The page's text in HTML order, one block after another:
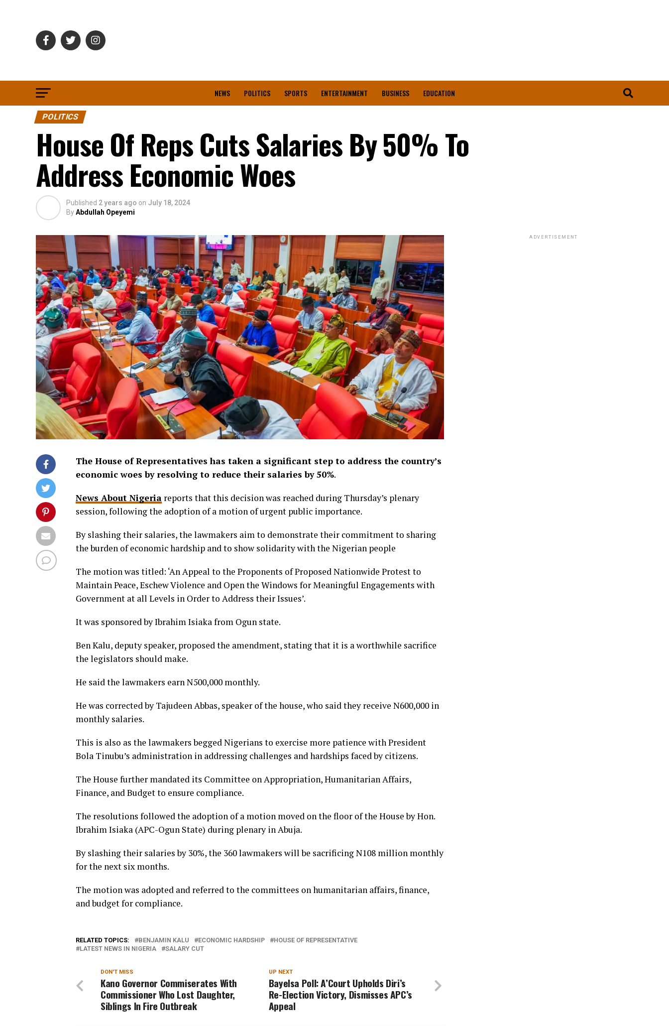
NEWS POLITICS SPORTS ENTERTAINMENT BUSINESS EDUCATION
POLITICS
House Of Reps Cuts Salaries By 50% To
Address Economic Woes
Published 2 years ago on July 18, 2024
ByAbdullah Opeyemi
The House of Representatives has taken a significant step to address the country’s
economic woes by resolving to reduce their salaries by 50%.
News About Nigeria reports that this decision was reached during Thursday’s plenary
session, following the adoption of a motion of urgent public importance.
By slashing their salaries, the lawmakers aim to demonstrate their commitment to sharing
the burden of economic hardship and to show solidarity with the Nigerian people
The motion was titled: ‘An Appeal to the Proponents of Proposed Nationwide Protest to
Maintain Peace, Eschew Violence and Open the Windows for Meaningful Engagements with
Government at all Levels in Order to Address their Issues’.
It was sponsored by Ibrahim Isiaka from Ogun state.
Ben Kalu, deputy speaker, proposed the amendment, stating that it is a worthwhile sacrifice
the legislators should make.
He said the lawmakers earn N500,000 monthly.
He was corrected by Tajudeen Abbas, speaker of the house, who said they receive N600,000 in
monthly salaries.
This is also as the lawmakers begged Nigerians to exercise more patience with President
Bola Tinubu’s administration in addressing challenges and hardships faced by citizens.
The House further mandated its Committee on Appropriation, Humanitarian Affairs,
Finance, and Budget to ensure compliance.
The resolutions followed the adoption of a motion moved on the floor of the House by Hon.
Ibrahim Isiaka (APC-Ogun State) during plenary in Abuja.
By slashing their salaries by 30%, the 360 lawmakers will be sacrificing N108 million monthly
for the next six months.
The motion was adopted and referred to the committees on humanitarian affairs, finance,
and budget for compliance.
RELATED TOPICS: BENJAMIN KALU ECONOMIC HARDSHIP
HOUSE OF REPRESENTATIVE
LATEST NEWS IN NIGERIA
SALARY CUT
UP NEXT
Bayelsa Poll: A’Court Upholds Diri’s
Re-Election Victory, Dismisses APC’s
Appeal
DON'T MISS
Kano Governor Commiserates With
Commissioner Who Lost Daughter,
Siblings In Fire Outbreak
ADVERTISEMENT